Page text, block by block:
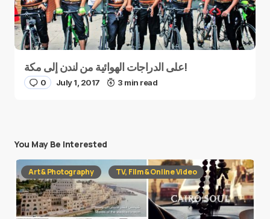
على الدراجات الهوائية من لندن إلى مكة!
0 July 1, 2017 3 min read
You May Be Interested
Art & Photography TV, Film & Online Video